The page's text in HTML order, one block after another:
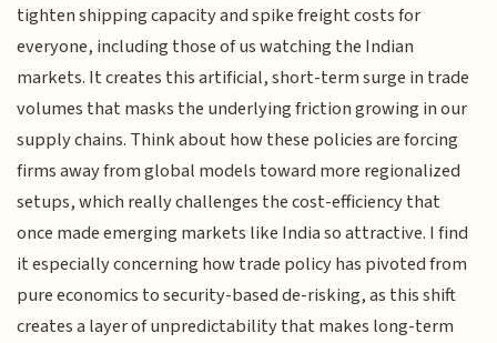
tighten shipping capacity and spike freight costs for
everyone, including those of us watching the Indian
markets. It creates this artificial, short-term surge in trade
volumes that masks the underlying friction growing in our
supply chains. Think about how these policies are forcing
firms away from global models toward more regionalized
setups, which really challenges the cost-efficiency that
once made emerging markets like India so attractive. I find
it especially concerning how trade policy has pivoted from
pure economics to security-based de-risking, as this shift
creates a layer of unpredictability that makes long-term